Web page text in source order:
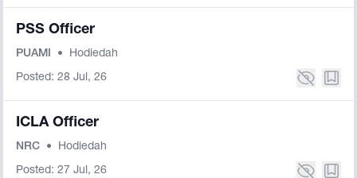
PSS Officer
PUAMI • Hodiedah
Posted: 28 Jul, 26
ICLA Officer
NRC • Hodiedah
Posted: 27 Jul, 26